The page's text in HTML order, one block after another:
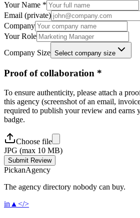
Your Name *
Email (private)
Company
Your Role
Company Size Select company size
Proof of collaboration *
To ensure authenticity, please attach a
this agency (screenshot of an email,
required to publish your review and earns
badge.
Choose file
JPG (max 10 MB)
Submit Review
PickanAgency
The agency directory nobody can buy.
in ▲ </>